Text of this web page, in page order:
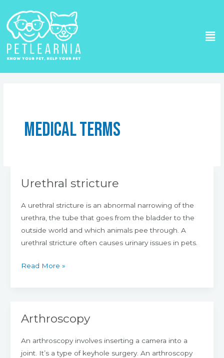
content
Medical Terms
Urethral stricture
A urethral stricture is an abnormal narrowing of the
urethra, the tube that goes from the bladder to the
outside world and which animals pee through. A
urethral stricture often causes urinary issues in pets.
Urethral
Read More »
Arthroscopy
An arthroscopy involves inserting a camera into a
joint. It’s a type of keyhole surgery. An arthroscopy
Arthroscopy